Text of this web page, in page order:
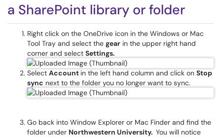
a SharePoint library or folder
Right click on the OneDrive icon in the Windows or Mac
Tool Tray and select the gear in the upper right hand
corner and select Settings.
Select Account in the left hand column and click on Stop
sync next to the folder you no longer want to sync.
Go back into Window Explorer or Mac Finder and find the
folder under Northwestern University. You will notice